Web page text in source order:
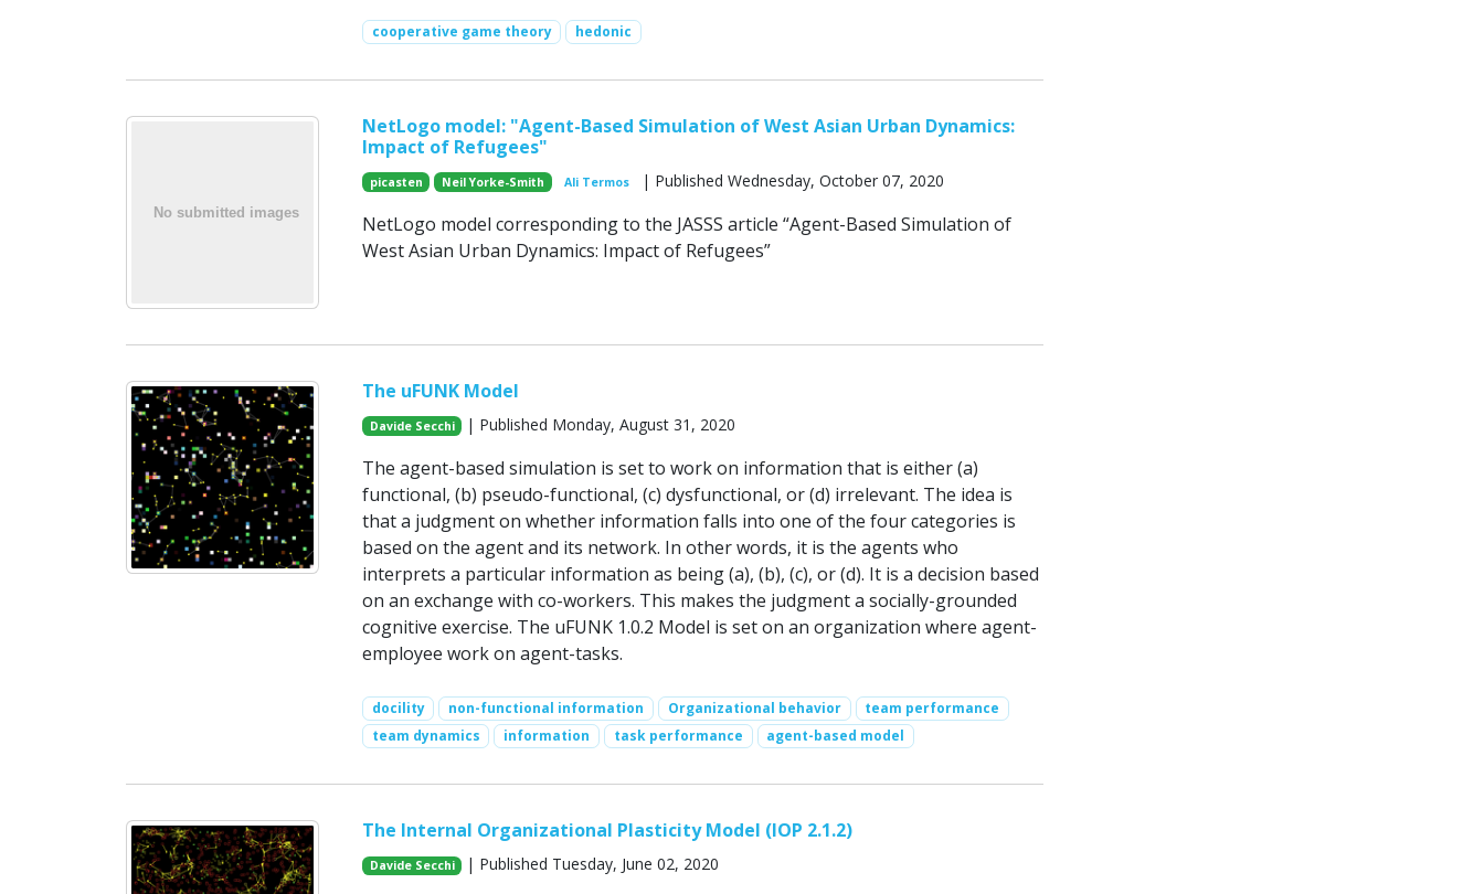
cooperative game theory hedonic
NetLogo model: "Agent-Based Simulation of West Asian Urban Dynamics:
Impact of Refugees"
picasten Neil Yorke-Smith Ali Termos | Published Wednesday, October 07, 2020
NetLogo model corresponding to the JASSS article “Agent-Based Simulation of
West Asian Urban Dynamics: Impact of Refugees”
The uFUNK Model
Davide Secchi | Published Monday, August 31, 2020
The agent-based simulation is set to work on information that is either (a)
functional, (b) pseudo-functional, (c) dysfunctional, or (d) irrelevant. The idea is
that a judgment on whether information falls into one of the four categories is
based on the agent and its network. In other words, it is the agents who
interprets a particular information as being (a), (b), (c), or (d). It is a decision based
on an exchange with co-workers. This makes the judgment a socially-grounded
cognitive exercise. The uFUNK 1.0.2 Model is set on an organization where agent-
employee work on agent-tasks.
docility non-functional information Organizational behavior
team performance
team dynamics
information task performance agent-based model
The Internal Organizational Plasticity Model (IOP 2.1.2)
Davide Secchi | Published Tuesday, June 02, 2020